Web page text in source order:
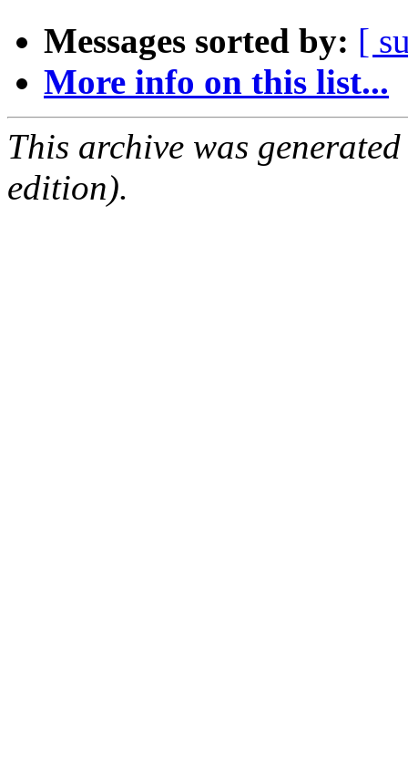
Messages sorted by: [
More info on this list...
This archive was
edition).